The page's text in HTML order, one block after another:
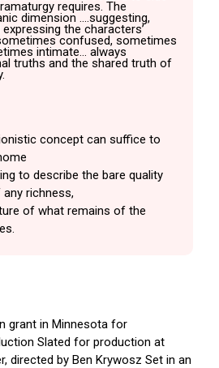
requires. The
dimension .…suggesting,
the characters’
confused, sometimes
intimate… always
truths and the shared truth of
concept can suffice to
to describe the bare quality
richness,
of what remains of the
grant in Minnesota for
Slated for production at
directed by Ben Krywosz Set in an